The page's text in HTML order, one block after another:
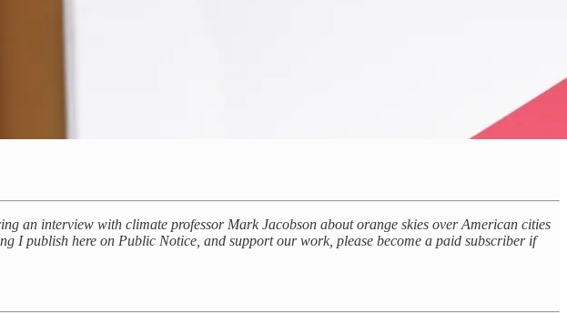
an interview with climate professor Mark Jacobson about orange skies over American cities
I publish here on Public Notice, and support our work, please become a paid subscriber if